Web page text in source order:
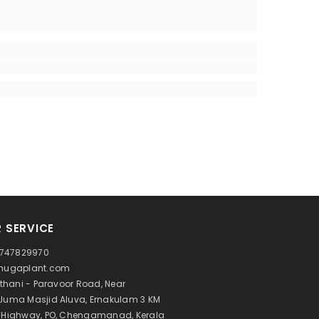
SERVICE
- Paravoor Road, Near
Masjid Aluva, Ernakulam 3 KM
PO, Chengamanad, Kerala